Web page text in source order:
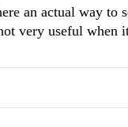
an actual way to
very useful when